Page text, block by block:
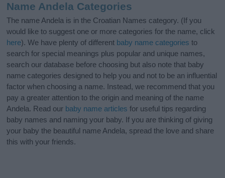
Name Andela Categories
The name Andela is in the Croatian Names category. (If you
would like to suggest one or more categories for the name, click
here). We have plenty of different baby name categories to
search for special meanings plus popular and unique names,
search our database before choosing but also note that baby
name categories designed to help you and not to be an influential
factor when choosing a name. Instead, we recommend that you
pay a greater attention to the origin and meaning of the name
Andela. Read our baby name articles for useful tips regarding
baby names and naming your baby. If you are thinking of giving
your baby the beautiful name Andela, spread the love and share
this with your friends.